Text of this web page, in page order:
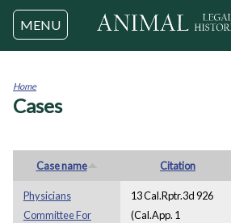
Jump to navigation
MENU
You
Home
Cases
Case name Citation
Physicians
Committee For
13 Cal.Rptr.3d 926
(Cal.App. 1